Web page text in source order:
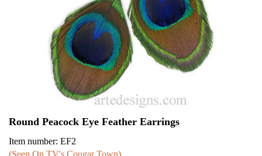
Round Peacock Eye Feather Earrings
Item number: EF2